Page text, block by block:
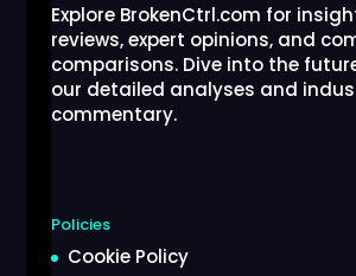
Explore BrokenCtrl.com for
reviews, expert opinions, and
comparisons. Dive into the
our detailed analyses and
commentary.
Policies
Cookie Policy